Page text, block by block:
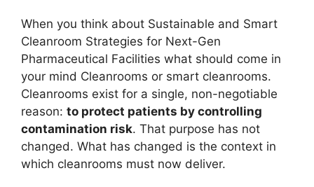
When you think about Sustainable and Smart
Cleanroom Strategies for Next-Gen
Pharmaceutical Facilities what should come in
your mind Cleanrooms or smart cleanrooms.
Cleanrooms exist for a single, non-negotiable
reason: to protect patients by controlling
contamination risk. That purpose has not
changed. What has changed is the context in
which cleanrooms must now deliver.